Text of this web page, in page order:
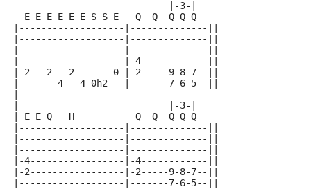
                            |-3-|
  E E E E E E S S E   Q  Q  Q Q Q
|-------------------|--------------||
|-------------------|--------------||
|-------------------|--------------||
|-------------------|-4------------||
|-2---2---2-------0-|-2-----9-8-7--||
|-------4---4-0h2---|-------7-6-5--||
|                           |-3-|
| E E Q   H           Q  Q  Q Q Q
|-------------------|--------------||
|-------------------|--------------||
|-------------------|--------------||
|-4-----------------|-4------------||
|-2-----------------|-2-----9-8-7--||
|-------------------|-------7-6-5--||